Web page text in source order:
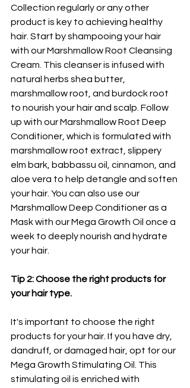
Collection regularly or any other
product is key to achieving healthy
hair. Start by shampooing your hair
with our Marshmallow Root Cleansing
Cream. This cleanser is infused with
natural herbs shea butter,
marshmallow root, and burdock root
to nourish your hair and scalp. Follow
up with our Marshmallow Root Deep
Conditioner, which is formulated with
marshmallow root extract, slippery
elm bark, babbassu oil, cinnamon, and
aloe vera to help detangle and soften
your hair. You can also use our
Marshmallow Deep Conditioner as a
Mask with our Mega Growth Oil once a
week to deeply nourish and hydrate
your hair.
Tip 2: Choose the right products for
your hair type.
It's important to choose the right
products for your hair. If you have dry,
dandruff, or damaged hair, opt for our
Mega Growth Stimulating Oil. This
stimulating oil is enriched with